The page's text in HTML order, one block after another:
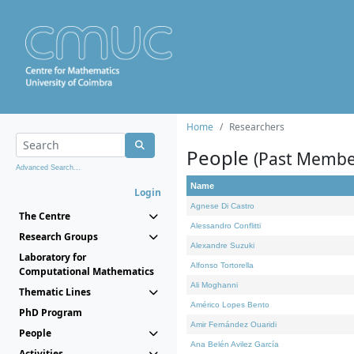
Advanced Search...
Login
The Centre
Research Groups
Laboratory for
Computational Mathematics
Thematic Lines
PhD Program
People
Home Researchers
People (Past
Name
Agnese Di Castro
Alessandro Conflitti
Alexandre Suzuki
Alfonso Tortorella
Ali Moghanni
Américo Lopes Bento
Amir Fernández Ouaridi
Ana Belén Avilez García